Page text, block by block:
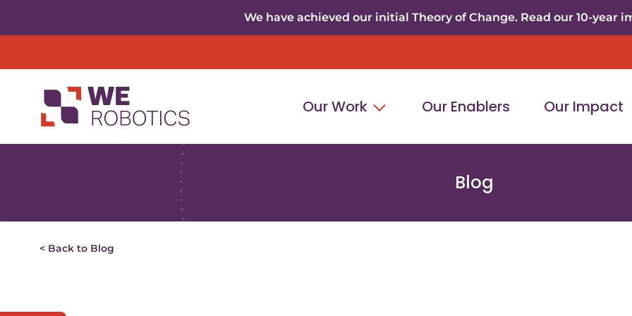
We have achieved our initial Theory of Change. Read our 10-year
Our Work Our Enablers Our Impact
Blog
< Back to Blog